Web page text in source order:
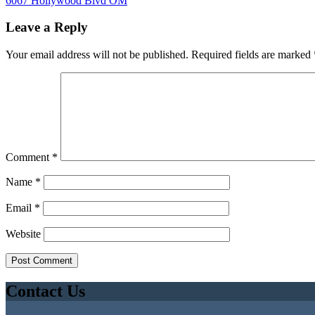
Leave a Reply
Your email address will not be published. Required fields are marked
Comment *
Name *
Email *
Website
Contact Us